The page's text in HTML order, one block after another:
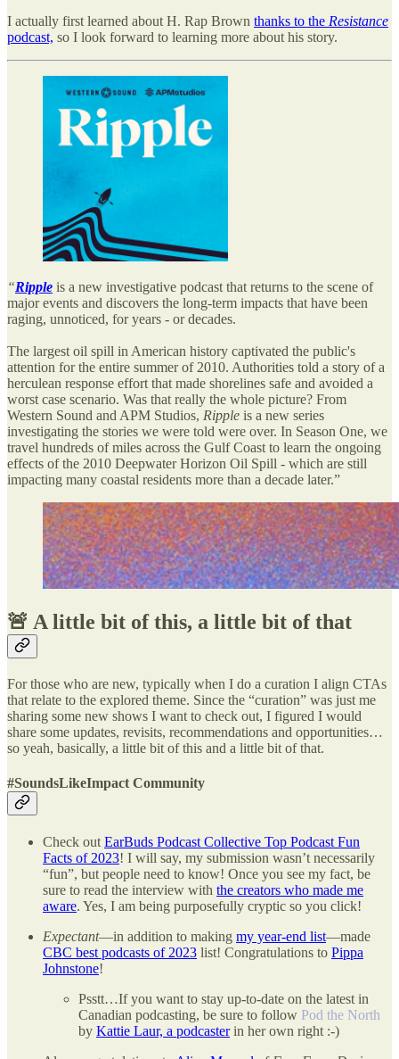
I actually first learned about H. Rap Brown thanks to the Resistance
podcast, so I look forward to learning more about his story.
“Ripple is a new investigative podcast that returns to the scene of
major events and discovers the long-term impacts that have been
raging, unnoticed, for years - or decades.
The largest oil spill in American history captivated the public's
attention for the entire summer of 2010. Authorities told a story of a
herculean response effort that made shorelines safe and avoided a
worst case scenario. Was that really the whole picture? From
Western Sound and APM Studios, Ripple is a new series
investigating the stories we were told were over. In Season One, we
travel hundreds of miles across the Gulf Coast to learn the ongoing
effects of the 2010 Deepwater Horizon Oil Spill - which are still
impacting many coastal residents more than a decade later.”
🚨 A little bit of this, a little bit of that
For those who are new, typically when I do a curation I align CTAs
that relate to the explored theme. Since the “curation” was just me
sharing some new shows I want to check out, I figured I would
share some updates, revisits, recommendations and opportunities…
so yeah, basically, a little bit of this and a little bit of that.
#SoundsLikeImpact Community
Check outEarBuds Podcast Collective Top Podcast Fun
Facts of 2023! I will say, my submission wasn’t necessarily
“fun”, but people need to know! Once you see my fact, be
sure to read the interview with the creators who made me
aware. Yes, I am being purposefully cryptic so you click!
Expectant—in addition to making my year-end list—made
CBC best podcasts of 2023 list! Congratulations to Pippa
Johnstone!
Psstt…If you want to stay up-to-date on the latest in
Canadian podcasting, be sure to follow Pod the North
by Kattie Laur, a podcasterin her own right :-)